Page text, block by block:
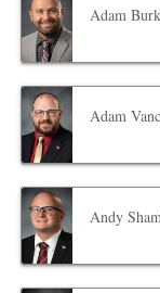
Adam
Adam
Andy